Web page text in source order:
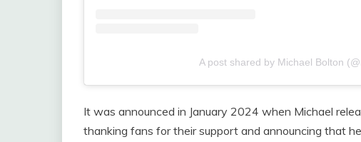
A post shared by Michael Bolton
It was announced in January 2024 when Michael
thanking fans for their support and announcing that